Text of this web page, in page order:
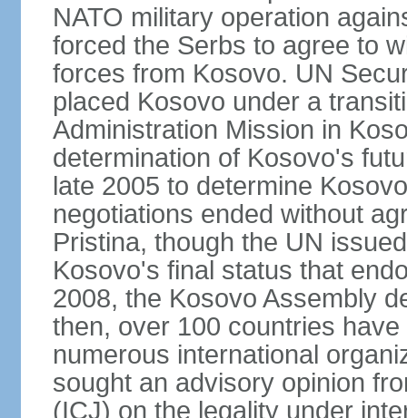
NATO military operation
forced the Serbs to agree to
forces from Kosovo. UN
placed Kosovo under a
Administration Mission in
determination of Kosovo's
late 2005 to determine
negotiations ended without
Pristina, though the UN
Kosovo's final status that
2008, the Kosovo Assembly
then, over 100 countries
numerous international
sought an advisory opinion
(ICJ) on the legality under